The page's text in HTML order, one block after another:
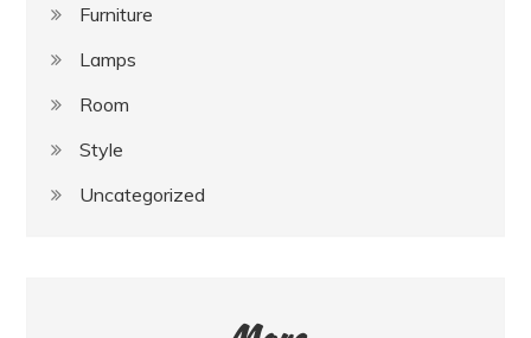
Furniture
Lamps
Room
Style
Uncategorized